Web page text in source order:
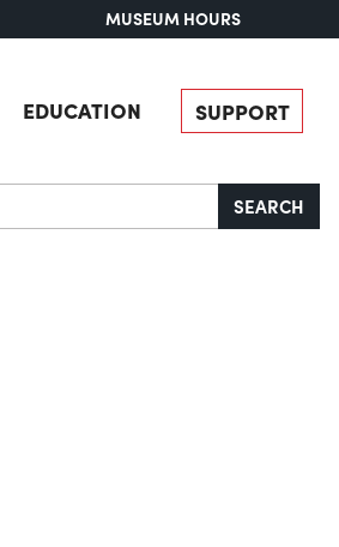
MUSEUM HOURS
EDUCATION SUPPORT
SEARCH